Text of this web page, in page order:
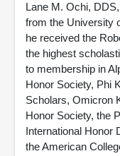
Lane M. Ochi,
from the University
he received the
the highest
to membership in
Honor Society, Phi
Scholars, Omicron
Honor Society, the
International Honor
the American